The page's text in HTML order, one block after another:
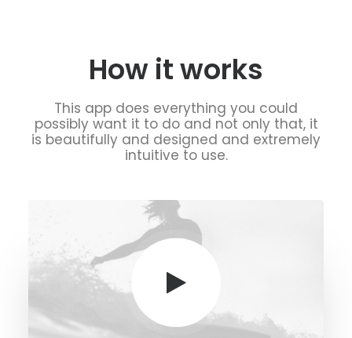
How it works
This app does everything you could
possibly want it to do and not only that, it
is beautifully and designed and extremely
intuitive to use.